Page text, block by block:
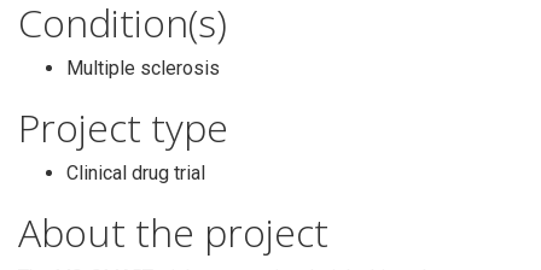
Condition(s)
Multiple sclerosis
Project type
Clinical drug trial
About the project